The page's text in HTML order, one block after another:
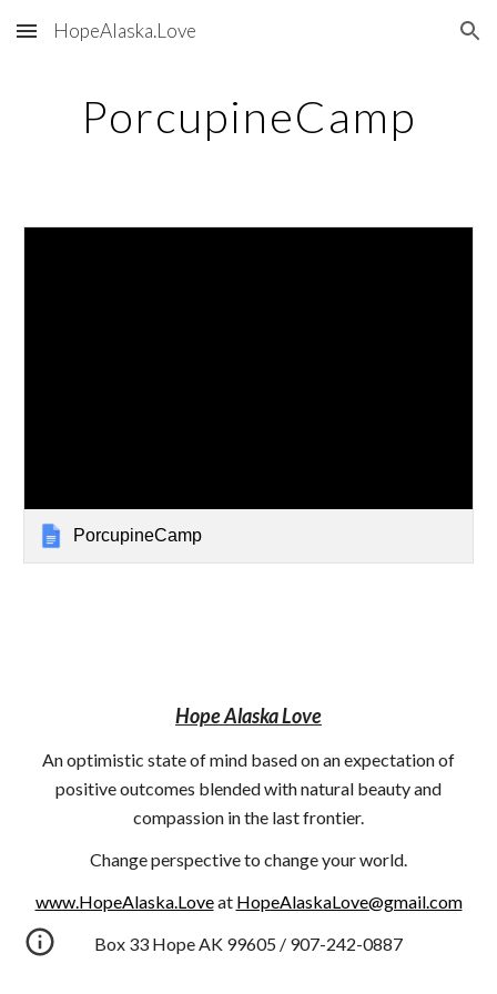
Skip to main content Skip to navigation
HopeAlaska.Love
PorcupineCamp
PorcupineCamp
Hope Alaska Love
An optimistic state of mind based on an expectation of
positive outcomes blended with natural beauty and
compassion in the last frontier.
Change perspective to change your world.
www.HopeAlaska.Loveat HopeAlaskaLove@gmail.com
Box 33 Hope AK 99605 / 907-242-0887